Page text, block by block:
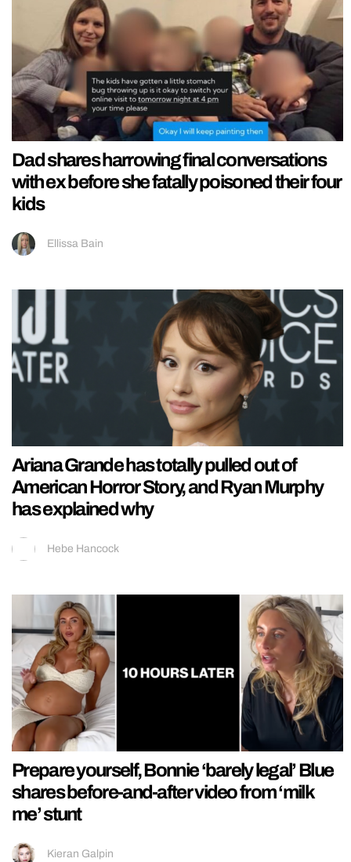
Dad shares harrowing final conversations
with ex before she fatally poisoned their four
kids
Ellissa Bain
Ariana Grande has totally pulled out of
American Horror Story, and Ryan Murphy
has explained why
Hebe Hancock
Prepare yourself, Bonnie ‘barely legal’ Blue
shares before-and-after video from ‘milk
me’ stunt
Kieran Galpin